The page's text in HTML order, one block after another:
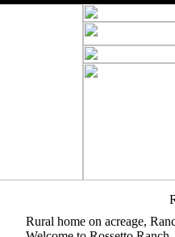
Rural home on acreage,